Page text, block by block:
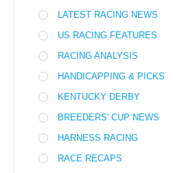
LATEST RACING NEWS
US RACING FEATURES
RACING ANALYSIS
HANDICAPPING & PICKS
KENTUCKY DERBY
BREEDERS' CUP NEWS
HARNESS RACING
RACE RECAPS